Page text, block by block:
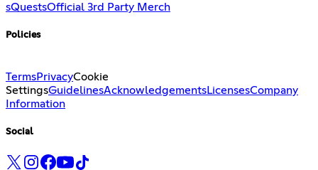
sQuestsOfficial 3rd Party Merch
Policies
TermsPrivacyCookie
SettingsGuidelinesAcknowledgementsLicensesCompany
Information
Social